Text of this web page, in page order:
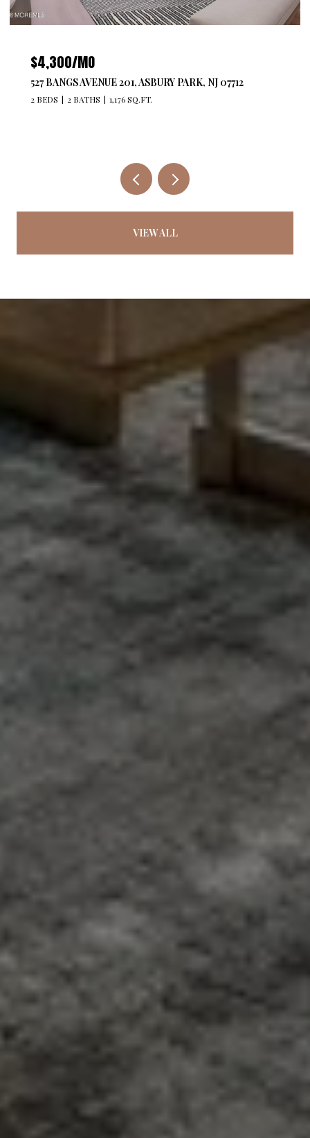
$4,300/MO
527 BANGS AVENUE 201, ASBURY PARK, NJ 07712
2 BEDS 2 BATHS 1,176 SQ.FT.
VIEW ALL